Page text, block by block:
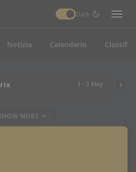
Dark
Notizia Calendario
1 - 3 May
MORE